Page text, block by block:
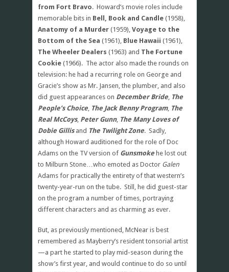
from Fort Bravo. Howard’s movie roles include
memorable bits in Bell, Book and Candle (1958),
Anatomy of a Murder (1959), Voyage to the
Bottom of the Sea (1961), Blue Hawaii (1961),
The Wheeler Dealers (1963) and The Fortune
Cookie (1966). The actor also made the rounds on
television: he had a recurring role on George and
Gracie’s show as Mr. Jansen, the plumber, and also
did guest appearances on December Bride The
People’s Choice The Jack Benny Program, The
Real McCoys, Peter Gunn, The Many Loves of
Dobie Gillisand The Twilight Zone. Sadly,
although Howard auditioned for the role of Doc
Adams on the TV version of Gunsmoke he lost out
to Milburn Stone…who emoted as Doctor Galen
Adams for practically the entirety of that western’s
twenty-year-run on the tube. Still, he did guest-star
on the program a number of times, portraying
different characters and as charming as ever.
But, as previously mentioned, McNear is best
remembered as Mayberry’s resident tonsorial artist
—a part he started to play mid-season during the
show’s first year, and would continue to do so until